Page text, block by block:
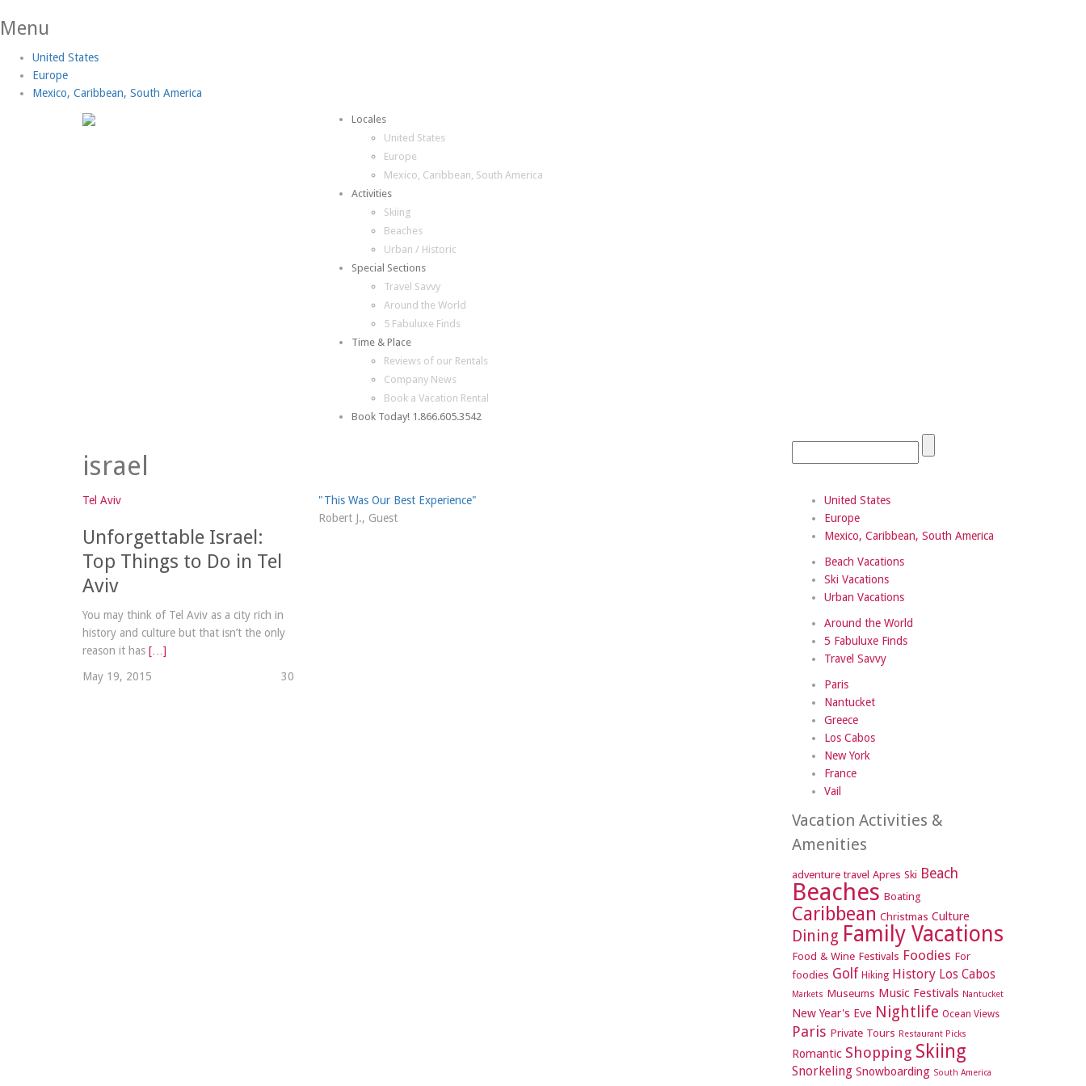
Menu
United States
Europe
Mexico, Caribbean, South America
Locales
United States
Europe
Mexico, Caribbean, South America
Activities
Skiing
Beaches
Urban / Historic
Special Sections
Travel Savvy
Around the World
5 Fabuluxe Finds
Time & Place
Reviews of our Rentals
Company News
Book a Vacation Rental
Book Today! 1.866.605.3542
israel
Tel Aviv
Unforgettable Israel:
Top Things to Do in Tel
Aviv
You may think of Tel Aviv as a city rich in
history and culture but that isn’t the only
reason it has […]
May 19, 2015
0
3
"This Was Our Best Experience"
Robert J., Guest
United States
Europe
Mexico, Caribbean, South America
Beach Vacations
Ski Vacations
Urban Vacations
Around the World
5 Fabuluxe Finds
Travel Savvy
Paris
Nantucket
Greece
Los Cabos
New York
France
Vail
Vacation Activities &
Amenities
adventure travel Apres Ski Beach
Beaches Boating
Caribbean Christmas Culture
Dining Family Vacations
Food & Wine Festivals Foodies For
foodies Golf Hiking History Los Cabos
Markets Museums Music Festivals Nantucket
New Year's Eve Nightlife Ocean Views
Paris Private Tours Restaurant Picks
Romantic Shopping Skiing
Snorkeling Snowboarding South America